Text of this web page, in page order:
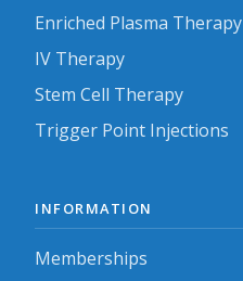
Enriched Plasma Therapy
IV Therapy
Stem Cell Therapy
Trigger Point Injections
INFORMATION
Memberships